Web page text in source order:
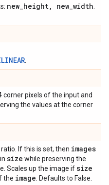
new_height, new_width
corner pixels of the input and
the values at the corner
If this is set, then images
size while preserving the
Scales up the image ifsize
the image . Defaults to False.